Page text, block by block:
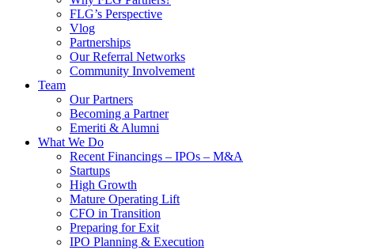
FLG’s Perspective
Vlog
Partnerships
Our Referral Networks
Community Involvement
Team
Our Partners
Becoming a Partner
Emeriti & Alumni
What We Do
Recent Financings – IPOs – M&A
Startups
High Growth
Mature Operating Lift
CFO in Transition
Preparing for Exit
IPO Planning & Execution